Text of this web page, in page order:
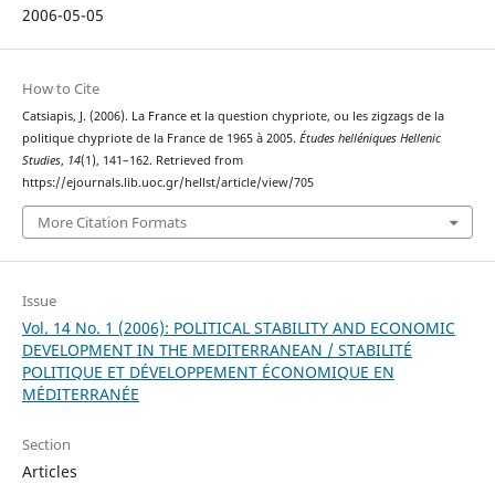
2006-05-05
How to Cite
Catsiapis, J. (2006). La France et la question chypriote, ou les zigzags de la
politique chypriote de la France de 1965 à 2005. Études helléniques Hellenic
Studies, 14(1), 141–162. Retrieved from
https://ejournals.lib.uoc.gr/hellst/article/view/705
More Citation Formats
Issue
Vol. 14 No. 1 (2006): POLITICAL STABILITY AND ECONOMIC
DEVELOPMENT IN THE MEDITERRANEAN / STABILITÉ
POLITIQUE ET DÉVELOPPEMENT ÉCONOMIQUE EN
MÉDITERRANÉE
Section
Articles